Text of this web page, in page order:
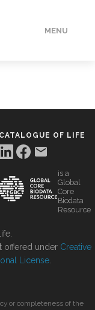
MENU
OF LIFE
is a
Global
Core
Biodata
Resource
offered under Creative
License
or completeness of the